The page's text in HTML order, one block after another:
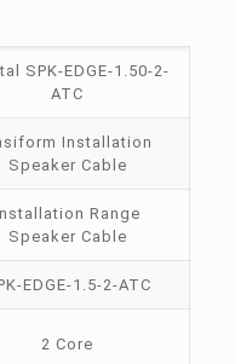
SPK-EDGE-1.50-2-
ATC
Installation
Speaker Cable
Range
Speaker Cable
EDGE-1.5-2-ATC
2 Core